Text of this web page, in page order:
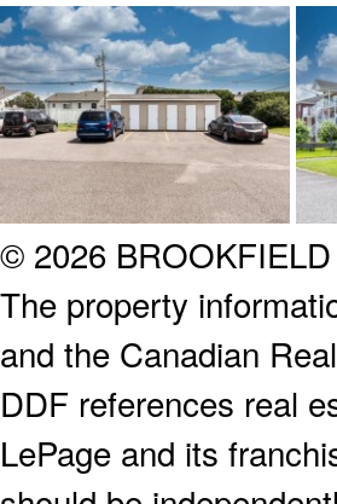
© 2026
The property
and the Canadian
DDF references real
LePage and its